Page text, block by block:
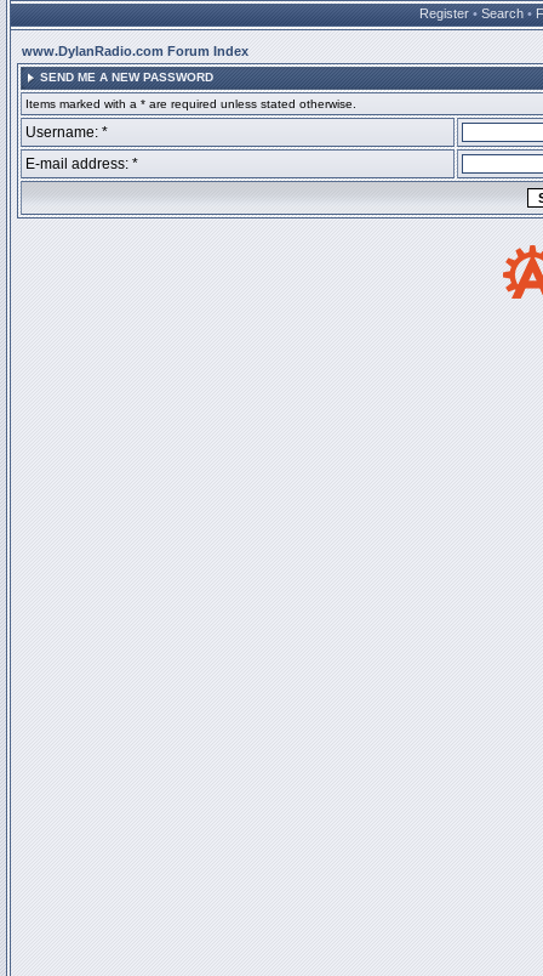
Register • Search •
www.DylanRadio.com Forum Index
SEND ME A NEW PASSWORD
Items marked with a * are required unless stated otherwise.
Username: *
E-mail address: *